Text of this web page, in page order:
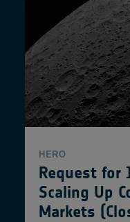
HERO
Request for
Scaling Up
Markets